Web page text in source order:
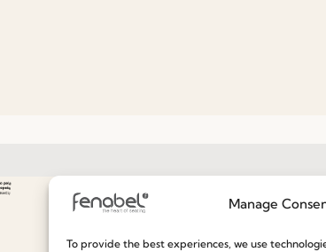
Manage
To provide the best experiences, we use